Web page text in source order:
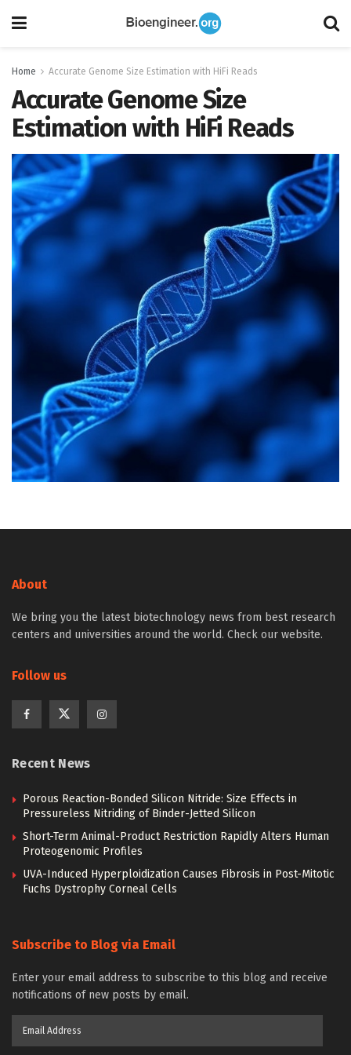
Home Accurate Genome Size Estimation with HiFi Reads
Accurate Genome Size
Estimation with HiFi Reads
About
We bring you the latest biotechnology news from best research
centers and universities around the world. Check our website.
Follow us
Recent News
Porous Reaction-Bonded Silicon Nitride: Size Effects in
Pressureless Nitriding of Binder-Jetted Silicon
Short-Term Animal-Product Restriction Rapidly Alters Human
Proteogenomic Profiles
UVA-Induced Hyperploidization Causes Fibrosis in Post-Mitotic
Fuchs Dystrophy Corneal Cells
Subscribe to Blog via Email
Enter your email address to subscribe to this blog and receive
notifications of new posts by email.